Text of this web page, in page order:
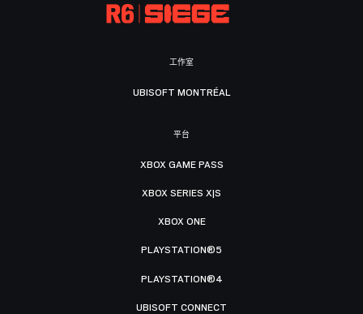
工作室
UBISOFT MONTRÉAL
平台
XBOX GAME PASS
XBOX SERIES X|S
XBOX ONE
PLAYSTATION®5
PLAYSTATION®4
UBISOFT CONNECT